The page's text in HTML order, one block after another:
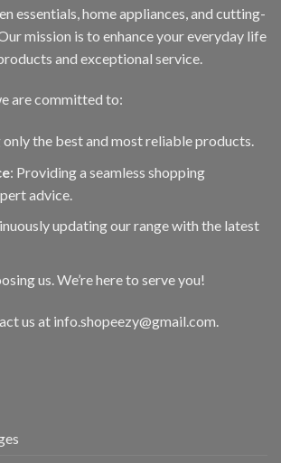
essentials, home appliances, and cutting-
mission is to enhance your everyday life
and exceptional service.
are committed to:
the best and most reliable products.
: Providing a seamless shopping
advice.
updating our range with the latest
us. We’re here to serve you!
us at info.shopeezy@gmail.com.